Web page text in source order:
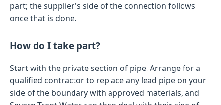
part; the supplier's side of the connection follows
once that is done.
How do I take part?
Start with the private section of pipe. Arrange for a
qualified contractor to replace any lead pipe on your
side of the boundary with approved materials, and